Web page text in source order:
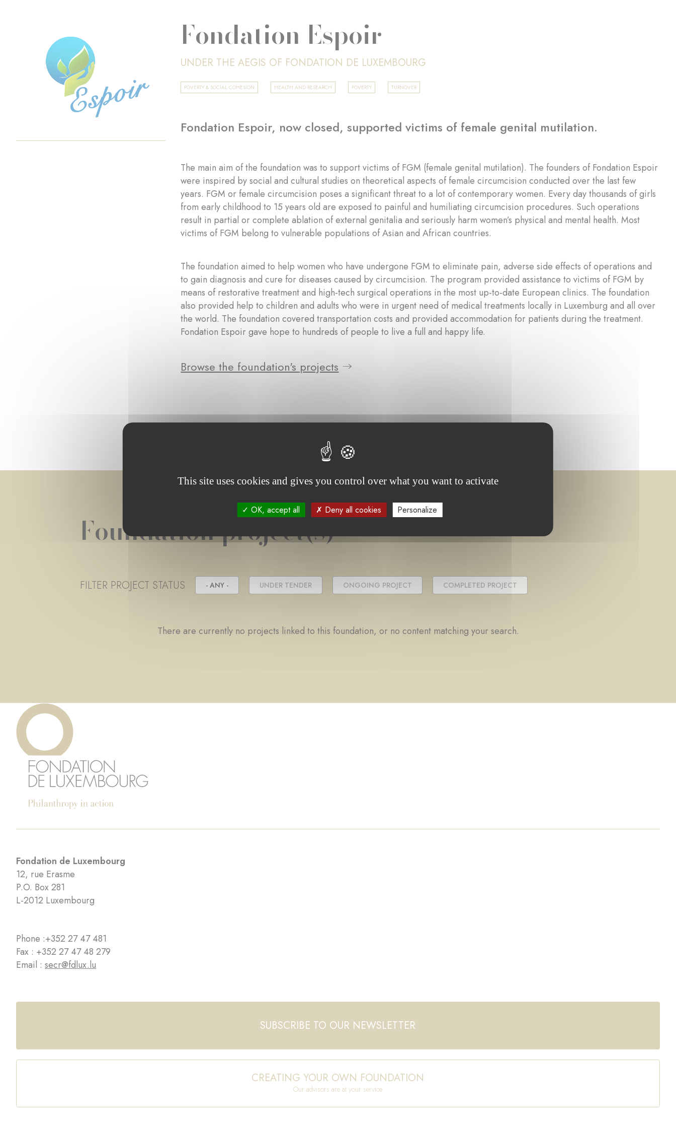
Fondation Espoir
UNDER THE AEGIS OF FONDATION DE LUXEMBOURG
POVERTY & SOCIAL COHESION HEALTH AND RESEARCH POVERTY TURNOVER
Fondation Espoir, now closed, supported victims of female genital mutilation.
The main aim of the foundation was to support victims of FGM (female genital mutilation). The founders of Fondation Espoir
were inspired by social and cultural studies on theoretical aspects of female circumcision conducted over the last few
years. FGM or female circumcision poses a significant threat to a lot of contemporary women. Every day thousands of girls
from early childhood to 15 years old are exposed to painful and humiliating circumcision procedures. Such operations
result in partial or complete ablation of external genitalia and seriously harm women’s physical and mental health. Most
victims of FGM belong to vulnerable populations of Asian and African countries.
The foundation aimed to help women who have undergone FGM to eliminate pain, adverse side effects of operations and
to gain diagnosis and cure for diseases caused by circumcision. The program provided assistance to victims of FGM by
means of restorative treatment and high-tech surgical operations in the most up-to-date European clinics. The foundation
also provided help to children and adults who were in urgent need of medical treatments locally in Luxemburg and all over
the world. The foundation covered transportation costs and provided accommodation for patients during the treatment.
Fondation Espoir gave hope to hundreds of people to live a full and happy life.
Browse the foundation's projects
Foundation project(s)
FILTER PROJECT STATUS - ANY - UNDER TENDER ONGOING PROJECT COMPLETED PROJECT
There are currently no projects linked to this foundation, or no content matching your search.
Fondation de Luxembourg
12, rue Erasme
P.O. Box 281
L-2012 Luxembourg
Phone :+352 27 47 481
Fax : +352 27 47 48 279
Email : secr@fdlux.lu
SUBSCRIBE TO OUR NEWSLETTER
CREATING YOUR OWN FOUNDATION
Our advisors are at your service
This site uses cookies and gives you control over what you want to activate
OK, accept all Deny all cookies Personalize